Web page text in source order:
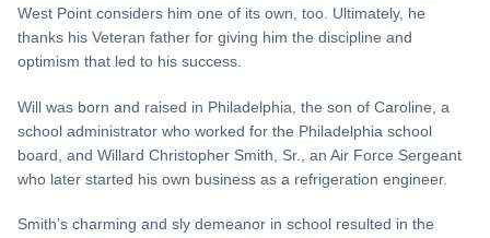
West Point considers him one of its own, too. Ultimately, he
thanks his Veteran father for giving him the discipline and
optimism that led to his success.
Will was born and raised in Philadelphia, the son of Caroline, a
school administrator who worked for the Philadelphia school
board, and Willard Christopher Smith, Sr., an Air Force Sergeant
who later started his own business as a refrigeration engineer.
Smith’s charming and sly demeanor in school resulted in the